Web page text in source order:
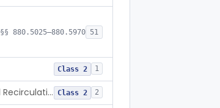
§§ 880.5025–880.5970 51
Class 2 1
Cleaner, Air, Medical Recirculating Class 2 2